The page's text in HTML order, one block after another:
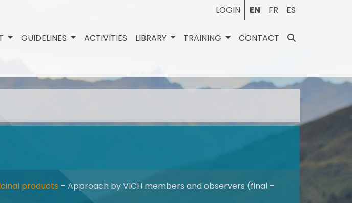
LOGIN EN FR ES
GUIDELINES ACTIVITIES LIBRARY TRAINING CONTACT
products – Approach by VICH members and observers (final –